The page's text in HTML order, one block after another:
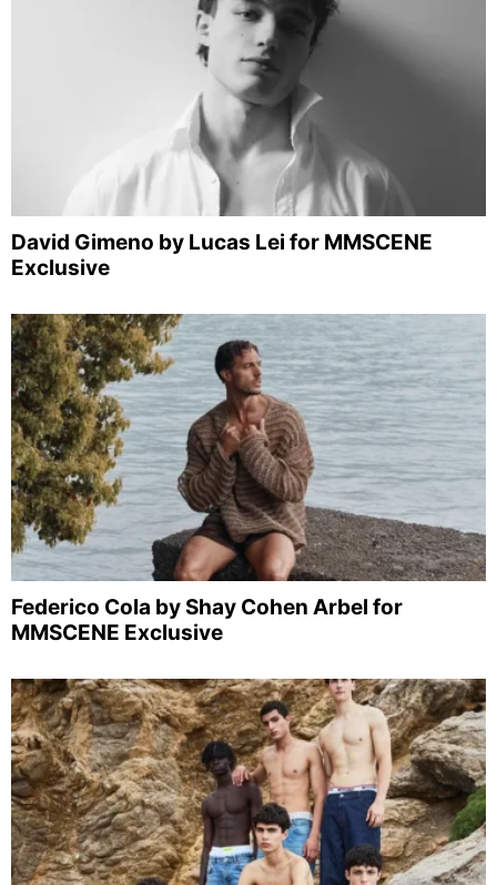
David Gimeno by Lucas Lei for MMSCENE
Exclusive
Federico Cola by Shay Cohen Arbel for
MMSCENE Exclusive